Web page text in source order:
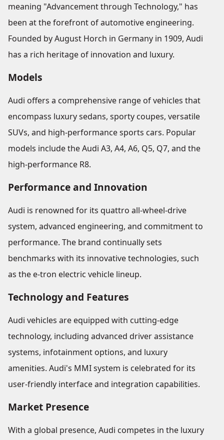
meaning "Advancement through Technology," has
been at the forefront of automotive engineering.
Founded by August Horch in Germany in 1909, Audi
has a rich heritage of innovation and luxury.
Models
Audi offers a comprehensive range of vehicles that
encompass luxury sedans, sporty coupes, versatile
SUVs, and high-performance sports cars. Popular
models include the Audi A3, A4, A6, Q5, Q7, and the
high-performance R8.
Performance and Innovation
Audi is renowned for its quattro all-wheel-drive
system, advanced engineering, and commitment to
performance. The brand continually sets
benchmarks with its innovative technologies, such
as the e-tron electric vehicle lineup.
Technology and Features
Audi vehicles are equipped with cutting-edge
technology, including advanced driver assistance
systems, infotainment options, and luxury
amenities. Audi's MMI system is celebrated for its
user-friendly interface and integration capabilities.
Market Presence
With a global presence, Audi competes in the luxury